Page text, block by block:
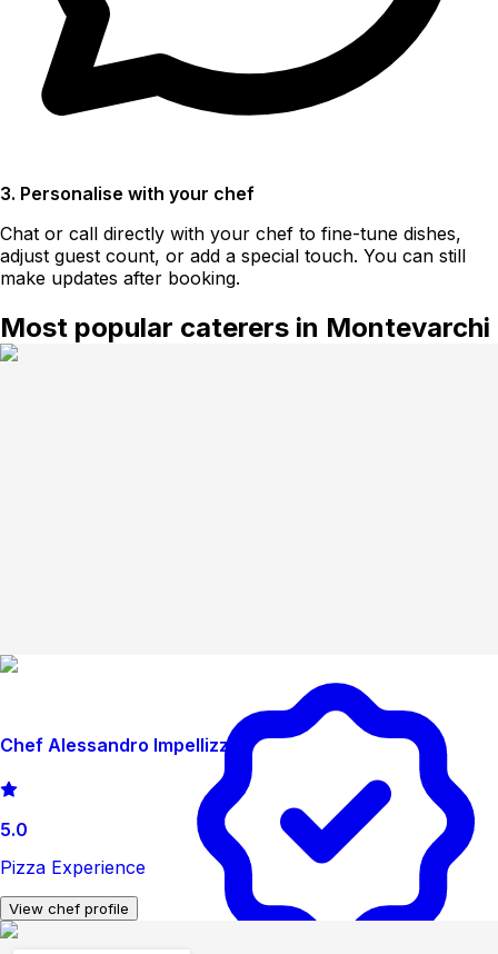
3. Personalise with your chef
Chat or call directly with your chef to fine-tune dishes,
adjust guest count, or add a special touch. You can still
make updates after booking.
Most popular caterers in Montevarchi
Chef Alessandro Impellizzeri
5.0
Pizza Experience
View chef profile